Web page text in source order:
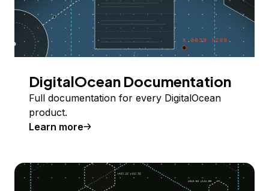
DigitalOcean Documentation
Full documentation for every DigitalOcean
product.
Learn more